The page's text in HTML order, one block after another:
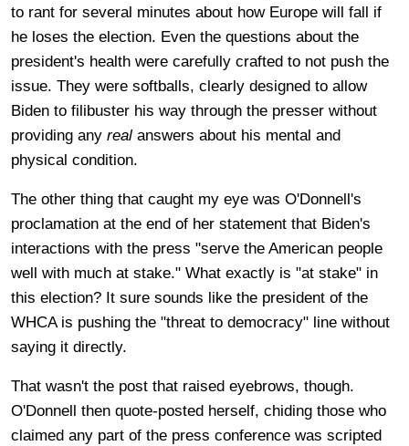
to rant for several minutes about how Europe will fall if
he loses the election. Even the questions about the
president's health were carefully crafted to not push the
issue. They were softballs, clearly designed to allow
Biden to filibuster his way through the presser without
providing any real answers about his mental and
physical condition.
The other thing that caught my eye was O'Donnell's
proclamation at the end of her statement that Biden's
interactions with the press "serve the American people
well with much at stake." What exactly is "at stake" in
this election? It sure sounds like the president of the
WHCA is pushing the "threat to democracy" line without
saying it directly.
That wasn't the post that raised eyebrows, though.
O'Donnell then quote-posted herself, chiding those who
claimed any part of the press conference was scripted